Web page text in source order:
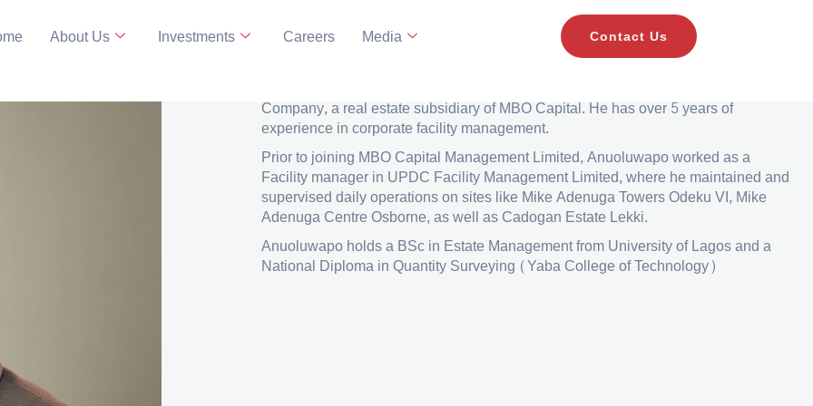
About Us Investments Careers Media Contact Us
Facility Manager
Company, a real estate subsidiary of MBO Capital. He hasover 5 years of
experience in corporate facility management.
Prior to joining MBO Capital Management Limited, Anuoluwapo workedas a
Facility manager in UPDC Facility Management Limited, where he maintained and
supervised daily operations on sites like Mike AdenugaTowers Odeku VI, Mike
Adenuga Centre Osborne, as well as Cadogan Estate Lekki.
Anuoluwapo holds a BSc in Estate Management from University of Lagosand a
National Diploma in Quantity Surveying (Yaba College ofTechnology)